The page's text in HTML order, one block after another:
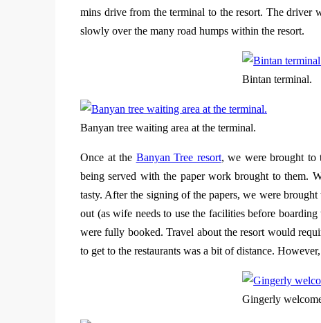
mins drive from the terminal to the resort. The driver
slowly over the many road humps within the resort.
Bintan terminal.
Banyan tree waiting area at the terminal.
Once at the Banyan Tree resort, we were brought to
being served with the paper work brought to them.
tasty. After the signing of the papers, we were
out (as wife needs to use the facilities before
were fully booked. Travel about the resort would
to get to the restaurants was a bit of distance.
Gingerly